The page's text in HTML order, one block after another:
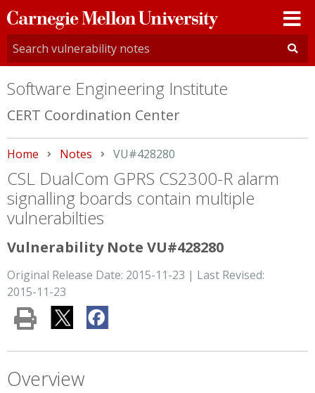
Carnegie
Mellon
University
Software Engineering Institute
CERT Coordination Center
Home Notes Current:
VU#428280
CSL DualCom GPRS CS2300-R alarm
signalling boards contain multiple
vulnerabilties
Vulnerability Note VU#428280
Original Release Date: 2015-11-23 | Last Revised:
2015-11-23
Overview